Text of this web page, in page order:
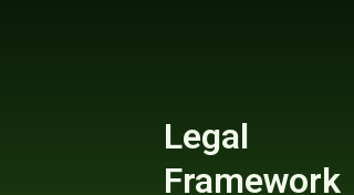
Legal
Framework